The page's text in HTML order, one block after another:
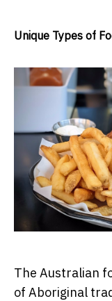
Unique Types of
The Australian
of Aboriginal